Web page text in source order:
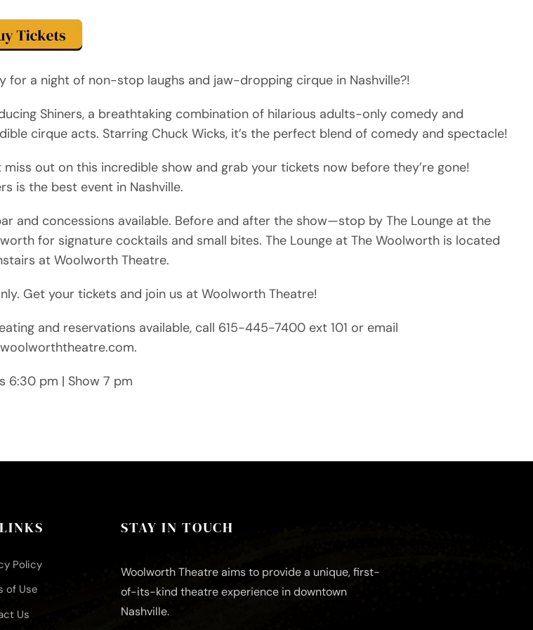
for a night of non-stop laughs and jaw-dropping cirque in Nashville?!
Shiners, a breathtaking combination of hilarious adults-only comedy and
cirque acts. Starring Chuck Wicks, it’s the perfect blend of comedy and spectacle!
miss out on this incredible show and grab your tickets now before they’re gone!
is the best event in Nashville.
and concessions available. Before and after the show—stop by The Lounge at the
for signature cocktails and small bites. The Lounge at The Woolworth is located
at Woolworth Theatre.
Get your tickets and join us at Woolworth Theatre!
and reservations available, call 615-445-7400 ext 101 or email
6:30 pm | Show 7 pm
Policy
of Use
Us
STAY IN TOUCH
Woolworth Theatre aims to provide a unique, first-
of-its-kind theatre experience in downtown
Nashville.